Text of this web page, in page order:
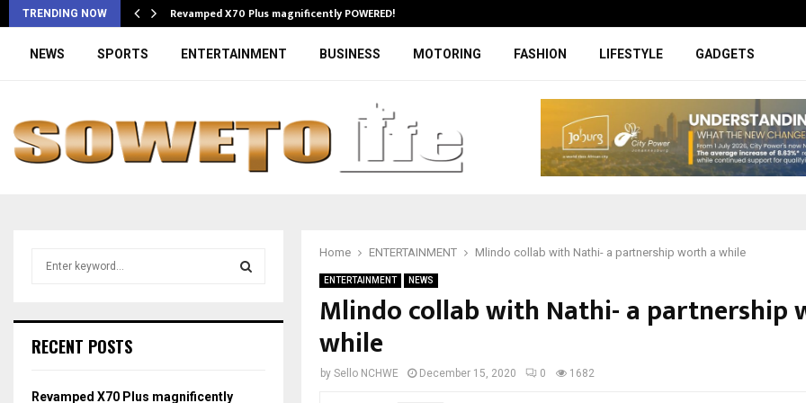
TRENDING NOW Revamped X70 Plus magnificently POWERED!
NEWS SPORTS ENTERTAINMENT BUSINESS MOTORING FASHION LIFESTYLE GADGETS
Home ENTERTAINMENT Mlindo collab with Nathi- a partnership worth a while
ENTERTAINMENT NEWS
Mlindo collab with Nathi- a partnership
while
by Sello NCHWE December 15, 2020 0 1682
h
o
RECENT POSTS
Revamped X70 Plus magnificently